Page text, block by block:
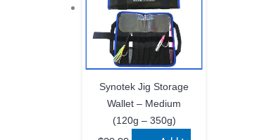
Synotek Jig Storage
Wallet – Medium
(120g – 350g)